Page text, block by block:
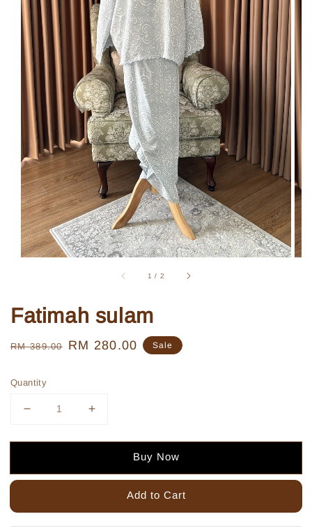
1 / 2
Fatimah sulam
Regular
RM 389.00
Sale
RM 280.00 Sale
Quantity
Buy Now
Add to Cart